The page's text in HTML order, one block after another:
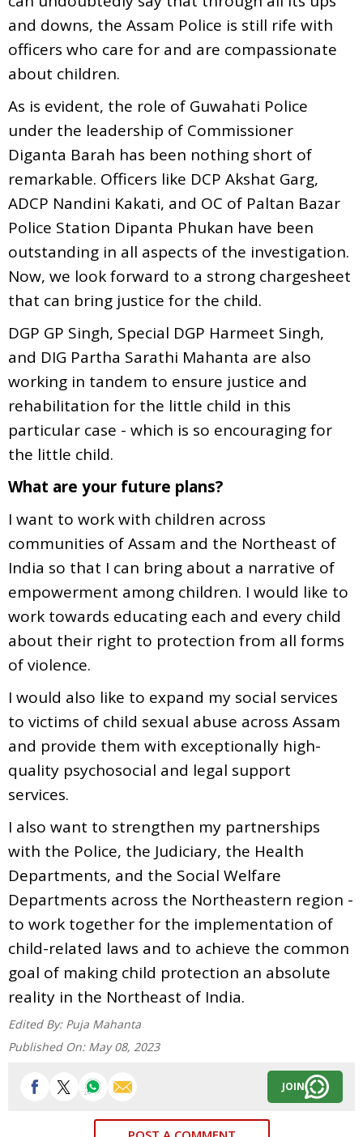
and downs, the Assam Police is still rife with
officers who care for and are compassionate
about children.
As is evident, the role of Guwahati Police
under the leadership of Commissioner
Diganta Barah has been nothing short of
remarkable. Officers like DCP Akshat Garg,
ADCP Nandini Kakati, and OC of Paltan Bazar
Police Station Dipanta Phukan have been
outstanding in all aspects of the investigation.
Now, we look forward to a strong chargesheet
that can bring justice for the child.
DGP GP Singh, Special DGP Harmeet Singh,
and DIG Partha Sarathi Mahanta are also
working in tandem to ensure justice and
rehabilitation for the little child in this
particular case - which is so encouraging for
the little child.
What are your future plans?
I want to work with children across
communities of Assam and the Northeast of
India so that I can bring about a narrative of
empowerment among children. I would like to
work towards educating each and every child
about their right to protection from all forms
of violence.
I would also like to expand my social services
to victims of child sexual abuse across Assam
and provide them with exceptionally high-
quality psychosocial and legal support
services.
I also want to strengthen my partnerships
with the Police, the Judiciary, the Health
Departments, and the Social Welfare
Departments across the Northeastern region -
to work together for the implementation of
child-related laws and to achieve the common
goal of making child protection an absolute
reality in the Northeast of India.
Edited By: Puja Mahanta
Published On: May 08, 2023
JOIN